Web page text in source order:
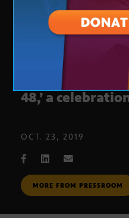
Arizona PBS
48,’ a
OCT. 23, 2019
MORE FROM PRESSROOM